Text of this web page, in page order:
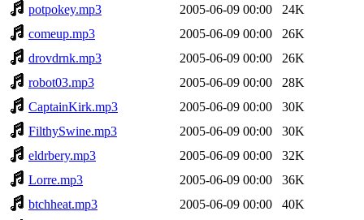
potpokey.mp3
2005-06-09 00:00
24K
comeup.mp3
2005-06-09 00:00
26K
drovdrnk.mp3
2005-06-09 00:00
26K
robot03.mp3
2005-06-09 00:00
28K
CaptainKirk.mp3
2005-06-09 00:00
30K
FilthySwine.mp3
2005-06-09 00:00
30K
eldrbery.mp3
2005-06-09 00:00
32K
Lorre.mp3
2005-06-09 00:00
36K
btchheat.mp3
2005-06-09 00:00
40K